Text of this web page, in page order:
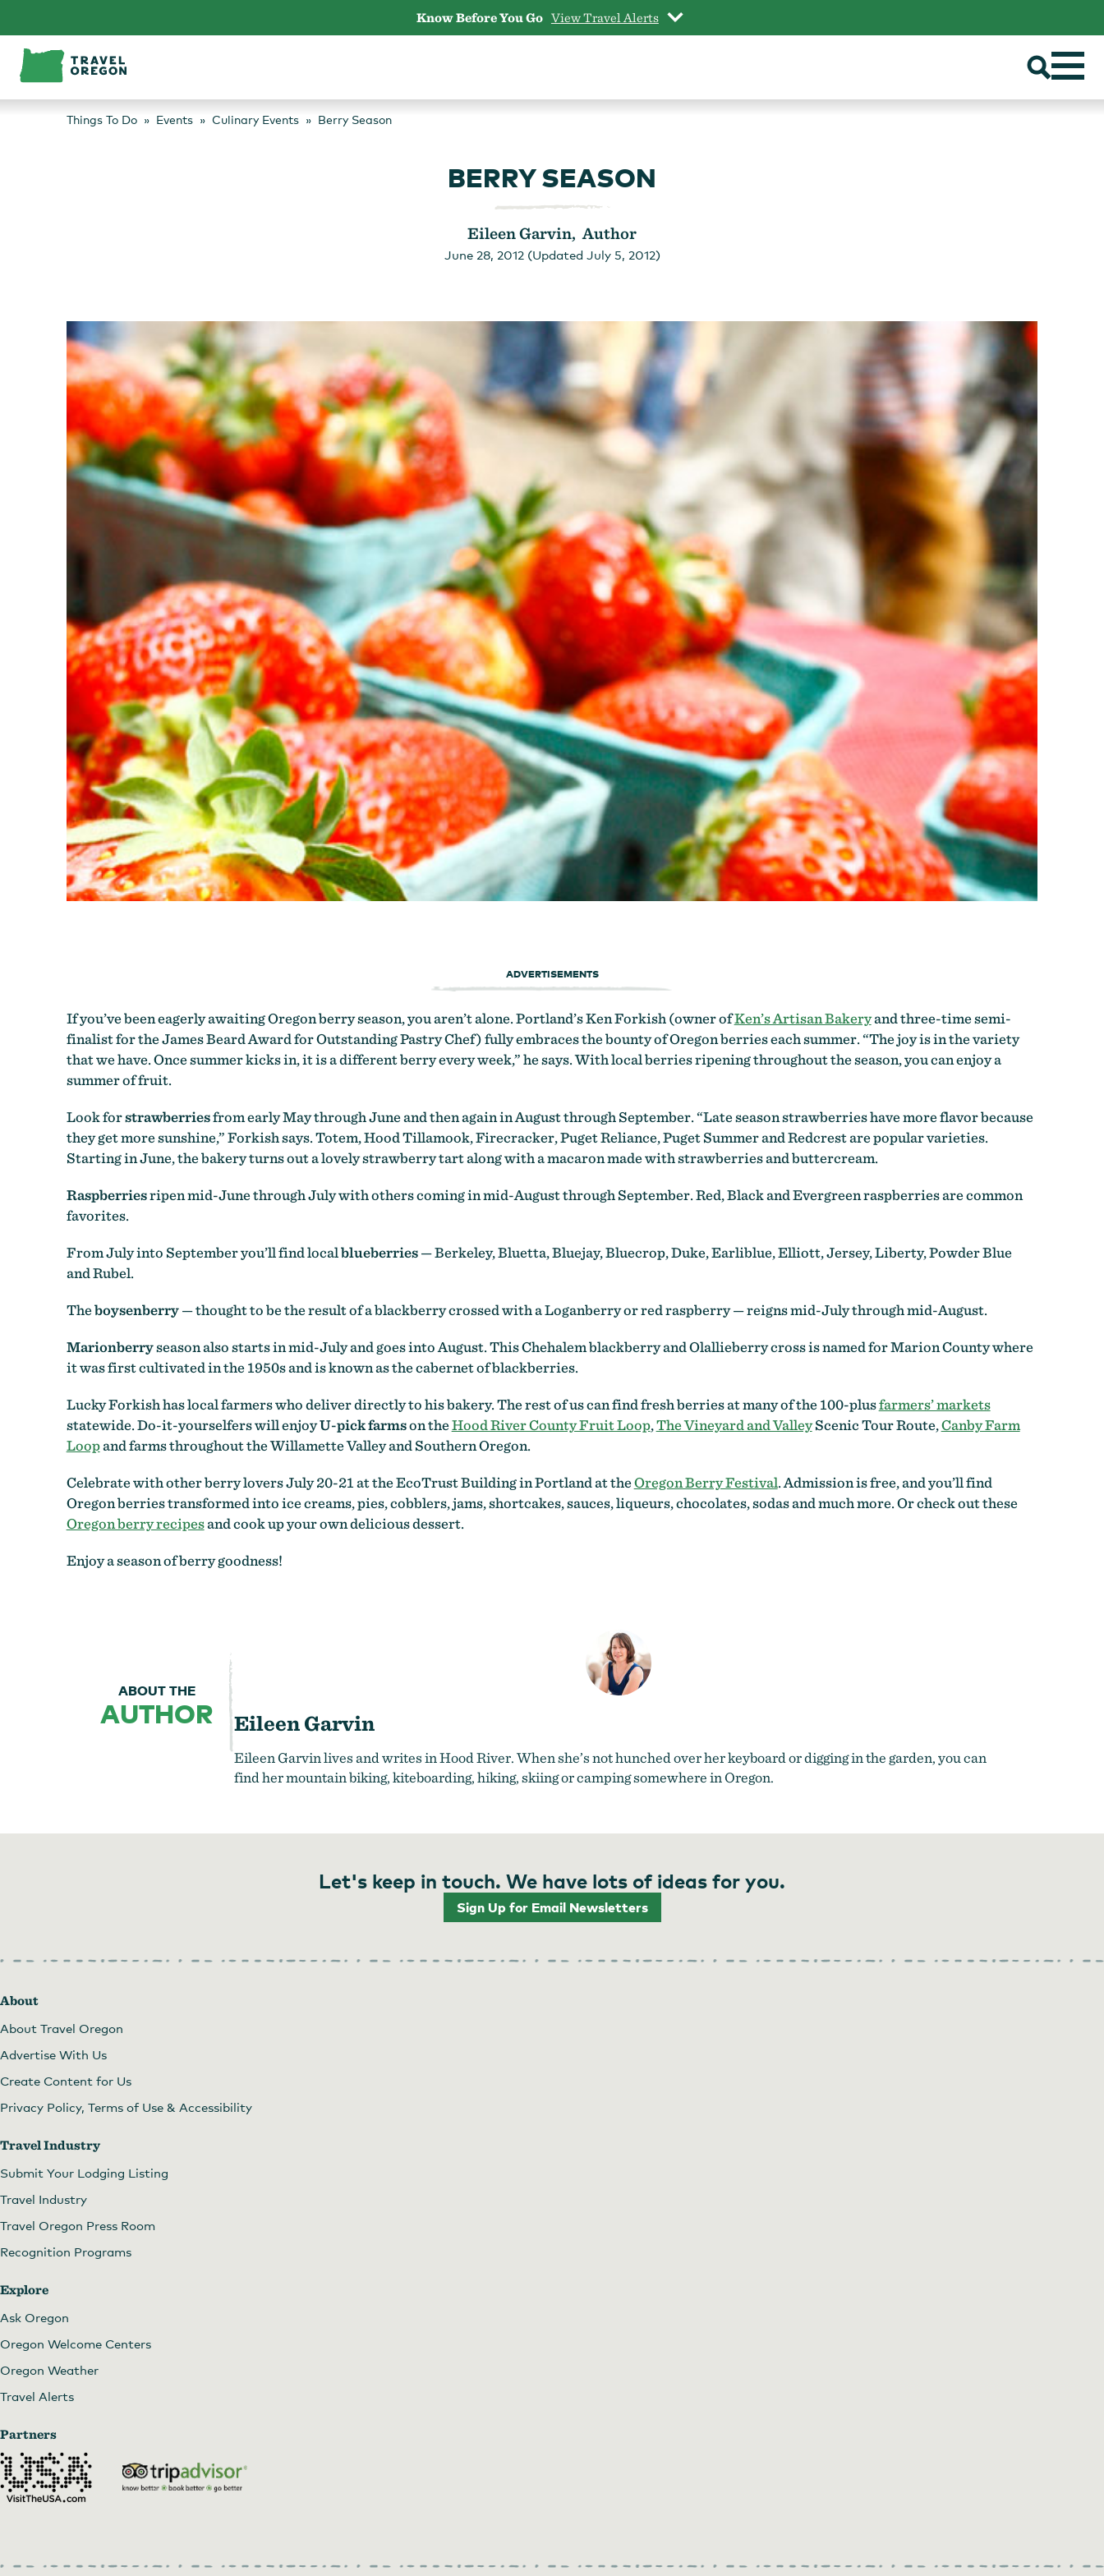
content
Know Before You Go View Travel Alerts
Things To Do Events Culinary Events Berry Season
BERRY SEASON
Eileen Garvin, Author
June 28, 2012 (Updated July 5, 2012)
ADVERTISEMENTS
If you’ve been eagerly awaiting Oregon berry season, you aren’t alone. Portland’s Ken Forkish (owner ofKen’s Artisan Bakeryand three-time semi-
finalist for the James Beard Award for Outstanding Pastry Chef) fully embraces the bounty of Oregon berries each summer. “The joy is in the variety
that we have. Once summer kicks in, it is a different berry every week,” he says. With local berries ripening throughout the season, you can enjoy a
summer of fruit.
Look forstrawberriesfrom early May through June and then again in August through September. “Late season strawberries have more flavor because
they get more sunshine,” Forkish says. Totem, Hood Tillamook, Firecracker, Puget Reliance, Puget Summer and Redcrest are popular varieties.
Starting in June, the bakery turns out a lovely strawberry tart along with a macaron made with strawberries and buttercream.
Raspberriesripen mid-June through July with others coming in mid-August through September. Red, Black and Evergreen raspberries are common
favorites.
From July into September you’ll find localblueberries— Berkeley, Bluetta, Bluejay, Bluecrop, Duke, Earliblue, Elliott, Jersey, Liberty, Powder Blue
and Rubel.
Theboysenberry— thought to be the result of a blackberry crossed with a Loganberry or red raspberry — reigns mid-July through mid-August.
Marionberryseason also starts in mid-July and goes into August. This Chehalem blackberry and Olallieberry cross is named for Marion County where
it was first cultivated in the 1950s and is known as the cabernet of blackberries.
Lucky Forkish has local farmers who deliver directly to his bakery. The rest of us can find fresh berries at many of the 100-plusfarmers’ markets
statewide. Do-it-yourselfers will enjoyU-pick farmson theHood River County Fruit Loop,The Vineyard and ValleyScenic Tour Route,Canby Farm
Loopand farms throughout the Willamette Valley and Southern Oregon.
Celebrate with other berry lovers July 20-21 at the EcoTrust Building in Portland at theOregon Berry Festival. Admission is free, and you’ll find
Oregon berries transformed into ice creams, pies, cobblers, jams, shortcakes, sauces, liqueurs, chocolates, sodas and much more. Or check out these
Oregon berry recipesand cook up your own delicious dessert.
Enjoy a season of berry goodness!
ABOUT THE
AUTHOR Eileen Garvin
Eileen Garvin lives and writes in Hood River. When she’s not hunched over her keyboard or digging in the garden, you can
find her mountain biking, kiteboarding, hiking, skiing or camping somewhere in Oregon.
Let's keep in touch. We have lots of ideas for you.
Sign Up for Email Newsletters
About
About Travel Oregon
Advertise With Us
Create Content for Us
Privacy Policy, Terms of Use & Accessibility
Travel Industry
Submit Your Lodging Listing
Travel Industry
Travel Oregon Press Room
Recognition Programs
Explore
Ask Oregon
Oregon Welcome Centers
Oregon Weather
Travel Alerts
Partners